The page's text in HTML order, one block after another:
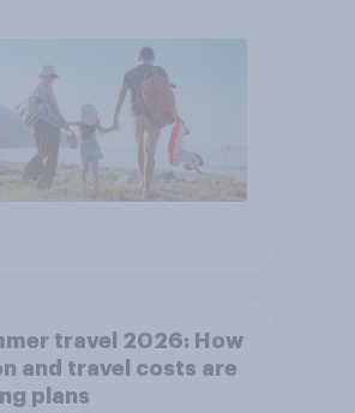
travel 2026: How
and travel costs are
plans